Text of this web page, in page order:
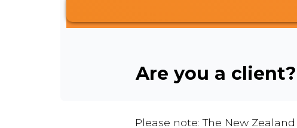
Are you a client?
Please note: The New